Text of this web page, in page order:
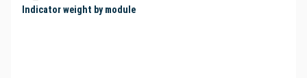
Indicator weight by module